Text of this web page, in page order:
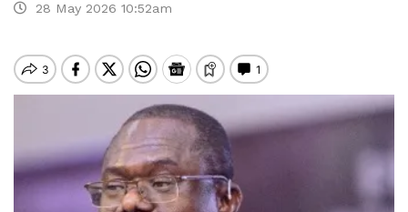
28 May 2026 10:52am